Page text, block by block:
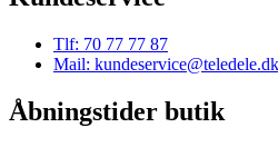
Tlf: 70 77 77 87
Mail: kundeservice@teledele.dk
Åbningstider butik